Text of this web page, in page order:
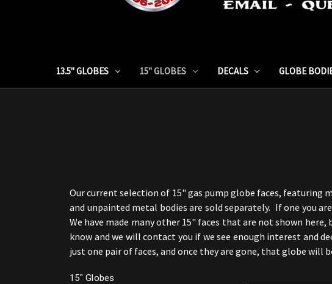
13.5" GLOBES 15" GLOBES DECALS GLOBE
Our current selection of 15" gas pump globe faces, featuring
and unpainted metal bodies are sold separately. If one you
We have made many other 15" faces that are not shown
know and we will contact you if we see enough interest and
just one pair of faces, and once they are gone, that globe will
15" Globes